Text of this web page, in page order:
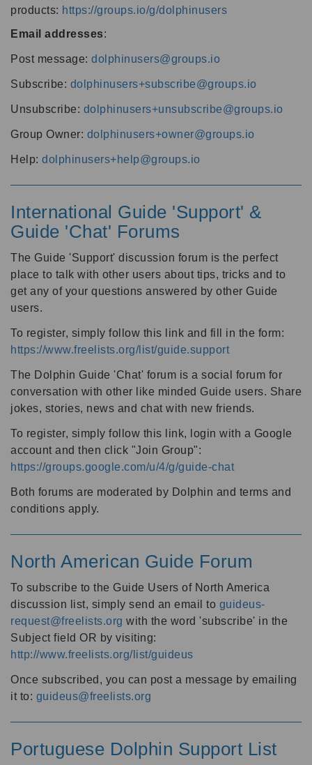
products: https://groups.io/g/dolphinusers
Email addresses:
Post message: dolphinusers@groups.io
Subscribe: dolphinusers+subscribe@groups.io
Unsubscribe: dolphinusers+unsubscribe@groups.io
Group Owner: dolphinusers+owner@groups.io
Help: dolphinusers+help@groups.io
International Guide 'Support' &
Guide 'Chat' Forums
The Guide 'Support' discussion forum is the perfect
place to talk with other users about tips, tricks and to
get any of your questions answered by other Guide
users.
To register, simply follow this link and fill in the form:
https://www.freelists.org/list/guide.support
The Dolphin Guide 'Chat' forum is a social forum for
conversation with other like minded Guide users. Share
jokes, stories, news and chat with new friends.
To register, simply follow this link, login with a Google
account and then click "Join Group":
https://groups.google.com/u/4/g/guide-chat
Both forums are moderated by Dolphin and terms and
conditions apply.
North American Guide Forum
To subscribe to the Guide Users of North America
discussion list, simply send an email to guideus-
request@freelists.org with the word 'subscribe' in the
Subject field OR by visiting:
http://www.freelists.org/list/guideus
Once subscribed, you can post a message by emailing
it to: guideus@freelists.org
Portuguese Dolphin Support List